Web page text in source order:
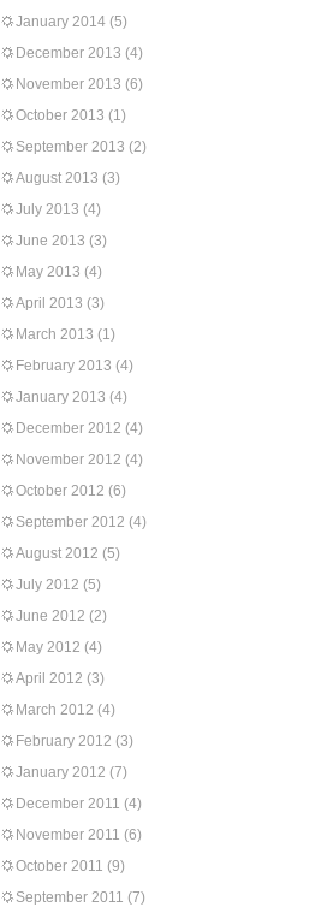
January 2014 (5)
December 2013 (4)
November 2013 (6)
October 2013 (1)
September 2013 (2)
August 2013 (3)
July 2013 (4)
June 2013 (3)
May 2013 (4)
April 2013 (3)
March 2013 (1)
February 2013 (4)
January 2013 (4)
December 2012 (4)
November 2012 (4)
October 2012 (6)
September 2012 (4)
August 2012 (5)
July 2012 (5)
June 2012 (2)
May 2012 (4)
April 2012 (3)
March 2012 (4)
February 2012 (3)
January 2012 (7)
December 2011 (4)
November 2011 (6)
October 2011 (9)
September 2011 (7)